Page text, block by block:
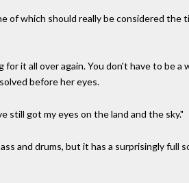
of which should really be considered
it all over again. You don't have to be
before her eyes.
still got my eyes on the land and the sky."
and drums, but it has a surprisingly full